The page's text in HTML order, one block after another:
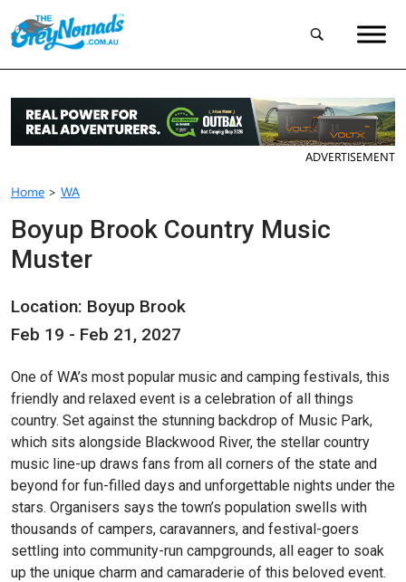
ADVERTISEMENT
Home > WA
Boyup Brook Country Music
Muster
Location: Boyup Brook
Feb 19 - Feb 21, 2027
One of WA’s most popular music and camping festivals, this
friendly and relaxed event is a celebration of all things
country. Set against the stunning backdrop of Music Park,
which sits alongside Blackwood River, the stellar country
music line-up draws fans from all corners of the state and
beyond for fun-filled days and unforgettable nights under the
stars. Organisers says the town’s population swells with
thousands of campers, caravanners, and festival-goers
settling into community-run campgrounds, all eager to soak
up the unique charm and camaraderie of this beloved event.